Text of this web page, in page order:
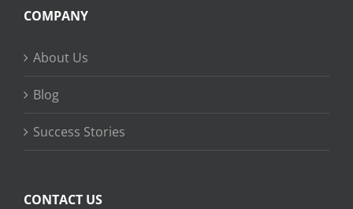
COMPANY
About Us
Blog
Success Stories
CONTACT US